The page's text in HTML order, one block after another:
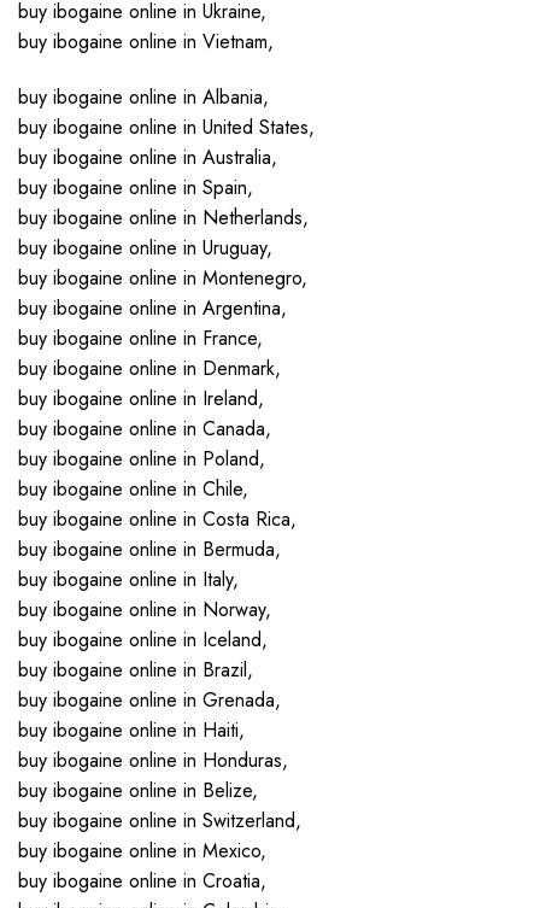
buy ibogaine online in Ukraine,
buy ibogaine online in Vietnam,
buy ibogaine online in Albania,
buy ibogaine online in United States,
buy ibogaine online in Australia,
buy ibogaine online in Spain,
buy ibogaine online in Netherlands,
buy ibogaine online in Uruguay,
buy ibogaine online in Montenegro,
buy ibogaine online in Argentina,
buy ibogaine online in France,
buy ibogaine online in Denmark,
buy ibogaine online in Ireland,
buy ibogaine online in Canada,
buy ibogaine online in Poland,
buy ibogaine online in Chile,
buy ibogaine online in Costa Rica,
buy ibogaine online in Bermuda,
buy ibogaine online in Italy,
buy ibogaine online in Norway,
buy ibogaine online in Iceland,
buy ibogaine online in Brazil,
buy ibogaine online in Grenada,
buy ibogaine online in Haiti,
buy ibogaine online in Honduras,
buy ibogaine online in Belize,
buy ibogaine online in Switzerland,
buy ibogaine online in Mexico,
buy ibogaine online in Croatia,